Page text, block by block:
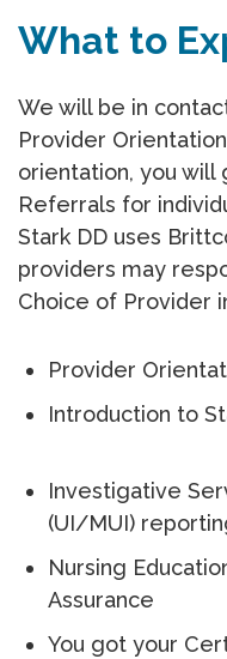
What to
We will be in
Provider
orientation, you will
Referrals for
Stark DD uses
providers may
Choice of Provider
Provider
Introduction to
Investigative
(UI/MUI)
Nursing
Assurance
You got your